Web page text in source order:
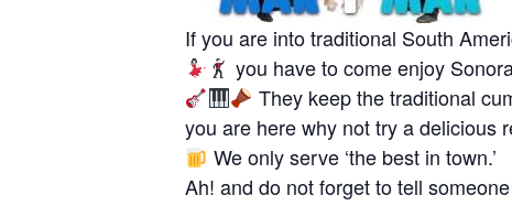
If you are into traditional South
you have to come enjoy
They keep the traditional
you are here why not try a delicious
We only serve ‘the best in town.’
Ah! and do not forget to tell